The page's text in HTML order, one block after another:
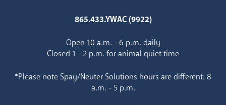
865.433.YWAC (9922)
Open 10 a.m. - 6 p.m. daily
Closed 1 - 2 p.m. for animal quiet time
*Please note Spay/Neuter Solutions hours are different: 8
a.m. - 5 p.m.